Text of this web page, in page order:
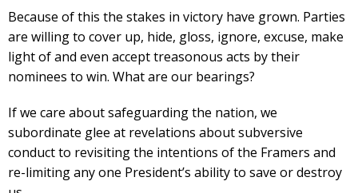
Because of this the stakes in victory have grown. Parties
are willing to cover up, hide, gloss, ignore, excuse, make
light of and even accept treasonous acts by their
nominees to win. What are our bearings?
If we care about safeguarding the nation, we
subordinate glee at revelations about subversive
conduct to revisiting the intentions of the Framers and
re-limiting any one President’s ability to save or destroy